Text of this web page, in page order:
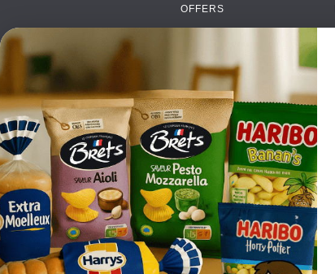
OFFERS
BRANDS
PAYMENTS
DELIVERY
WHOLESALE
CONTACT US
TERMS AND
CONDITIONS
PRIVACY POLICY